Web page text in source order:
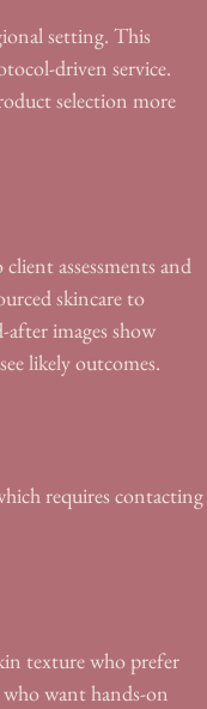
setting. This
driven service.
selection more
assessments and
skincare to
images show
likely outcomes.
requires contacting
texture who prefer
want hands-on